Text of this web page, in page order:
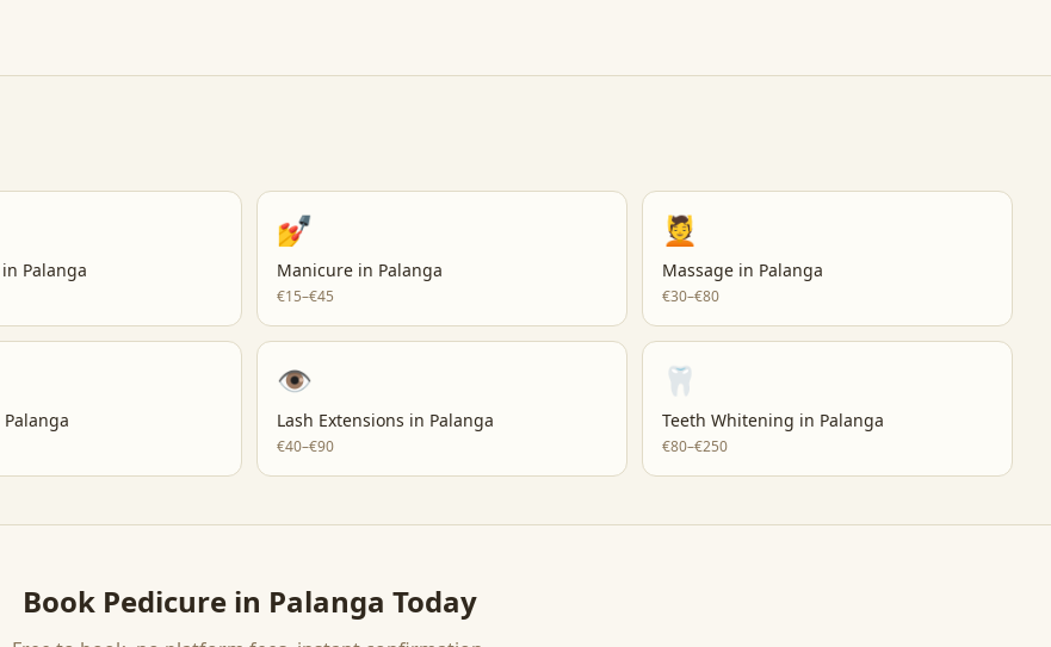
in Palanga
💅
Manicure in Palanga
€15–€45
💆
Massage in Palanga
€30–€80
Palanga
👁️
Lash Extensions in Palanga
€40–€90
🦷
Teeth Whitening in Palanga
€80–€250
Book Pedicurein Palanga Today